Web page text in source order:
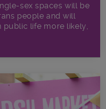
sex spaces will be
people and will
life more likely,